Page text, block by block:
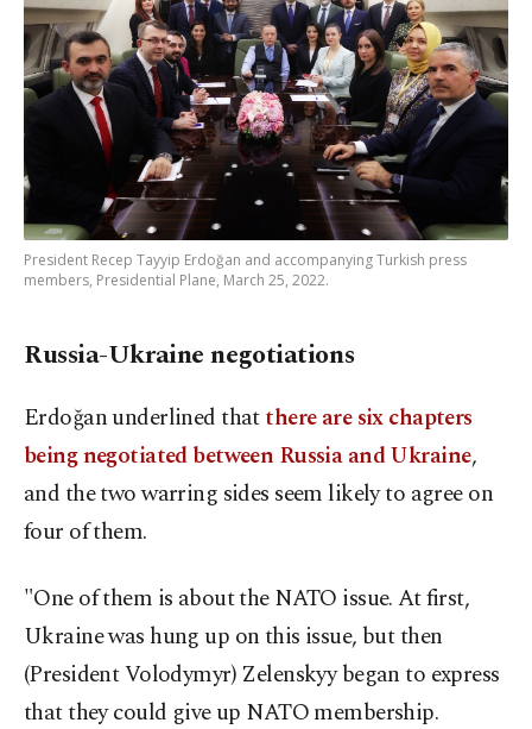
President Recep Tayyip Erdoğan and accompanying Turkish press
members, Presidential Plane, March 25, 2022.
Russia-Ukraine negotiations
Erdoğan underlined thatthere are six chapters
being negotiated between Russia and Ukraine,
and the two warring sides seem likely to agree on
four of them.
"One of them is about the NATO issue. At first,
Ukraine was hung up on this issue, but then
(President Volodymyr) Zelenskyy began to express
that they could give up NATO membership.